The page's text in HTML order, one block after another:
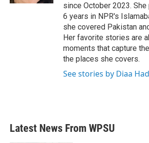
since October 2023.
6 years in NPR's
she covered Pakistan
Her favorite stories are
moments that capture
the places she covers.
See stories by Diaa
Latest News From WPSU